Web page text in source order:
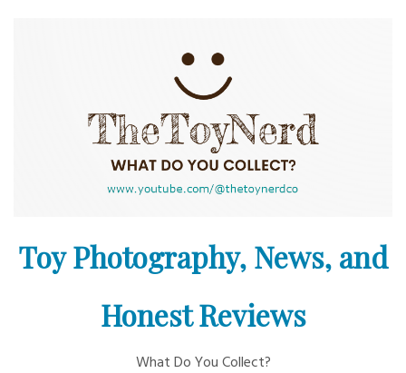
Toy Photography, News, and
Honest Reviews
What Do You Collect?